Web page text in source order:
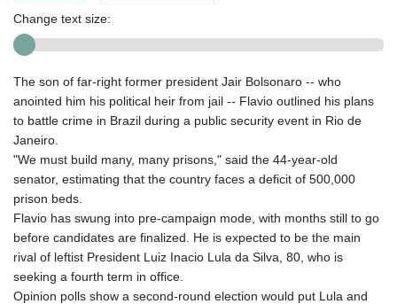
Change text size:
The son of far-right former president Jair Bolsonaro -- who
anointed him his political heir from jail -- Flavio outlined his plans
to battle crime in Brazil during a public security event in Rio de
Janeiro.
"We must build many, many prisons," said the 44-year-old
senator, estimating that the country faces a deficit of 500,000
prison beds.
Flavio has swung into pre-campaign mode, with months still to go
before candidates are finalized. He is expected to be the main
rival of leftist President Luiz Inacio Lula da Silva, 80, who is
seeking a fourth term in office.
Opinion polls show a second-round election would put Lula and